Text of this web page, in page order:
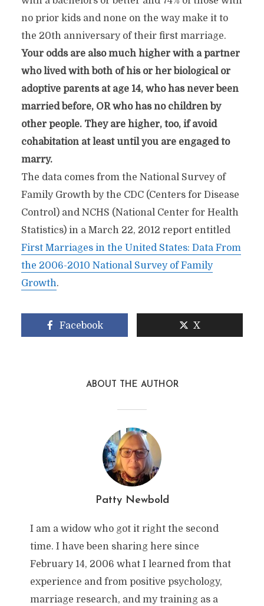
no prior kids and none on the way make it to
the 20th anniversary of their first marriage.
Your odds are also much higher with a partner
who lived with both of his or her biological or
adoptive parents at age 14, who has never been
married before, OR who has no children by
other people. They are higher, too, if avoid
cohabitation at least until you are engaged to
marry.
The data comes from the National Survey of
Family Growth by the CDC (Centers for Disease
Control) and NCHS (National Center for Health
Statistics) in a March 22, 2012 report entitled
First Marriages in the United States: Data From
the 2006-2010 National Survey of Family
Growth.
Facebook X
ABOUT THE AUTHOR
Patty Newbold
I am a widow who got it right the second
time. I have been sharing here since
February 14, 2006 what I learned from that
experience and from positive psychology,
marriage research, and my training as a